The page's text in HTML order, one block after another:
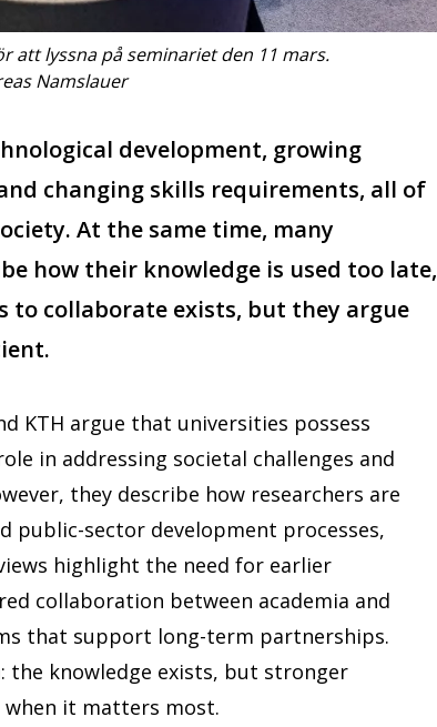
att lyssna på seminariet den 11 mars.
Namslauer
development, growing
changing skills requirements, all of
At the same time, many
how their knowledge is used too late,
collaborate exists, but they argue
KTH argue that universities possess
in addressing societal challenges and
they describe how researchers are
public-sector development processes,
highlight the need for earlier
collaboration between academia and
that support long-term partnerships.
the knowledge exists, but stronger
it matters most.